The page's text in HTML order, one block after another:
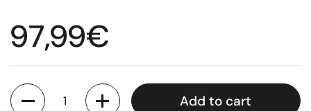
Regular price
97,99€
Quantity
Add to cart